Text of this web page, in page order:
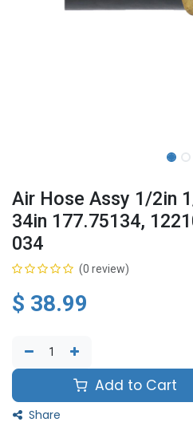
Air Hose Assy 1/2in
34in 177.75134,
034
(0 review)
$ 38.99
Add to Cart
Share